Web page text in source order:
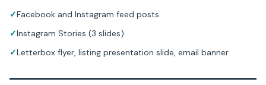
✓Facebook and Instagram feed posts
✓Instagram Stories (3 slides)
✓Letterbox flyer, listing presentation slide, email banner